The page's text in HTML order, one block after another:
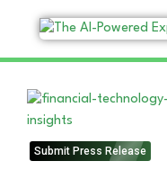
Submit Press Release